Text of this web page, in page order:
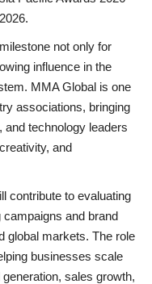
not only for
influence in the
MMA Global is one
associations, bringing
technology leaders
and
contribute to evaluating
and brand
global markets. The role
businesses scale
sales growth,